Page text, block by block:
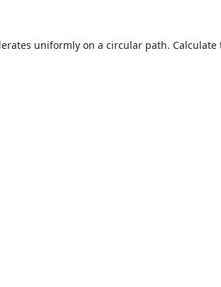
uniformly on a circular path.